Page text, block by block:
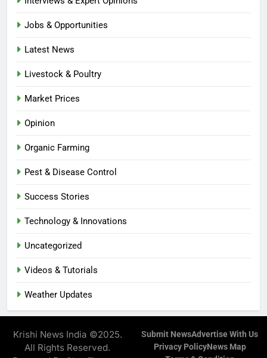
Jobs & Opportunities
Latest News
Livestock & Poultry
Market Prices
Opinion
Organic Farming
Pest & Disease Control
Success Stories
Technology & Innovations
Uncategorized
Videos & Tutorials
Weather Updates
Krishi News India ©2025.
All Rights Reserved.
Submit NewsAdvertise With Us
Privacy PolicyNews Map